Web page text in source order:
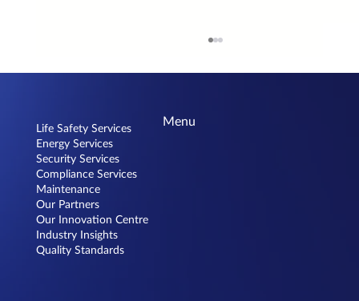
Dunnes Stores Knocknacarra
Menu
Life Safety Services
Energy Services
Security Services
Compliance Services
Maintenance
Our Partners
Our Innovation Centre
Industry Insights
Quality Standards